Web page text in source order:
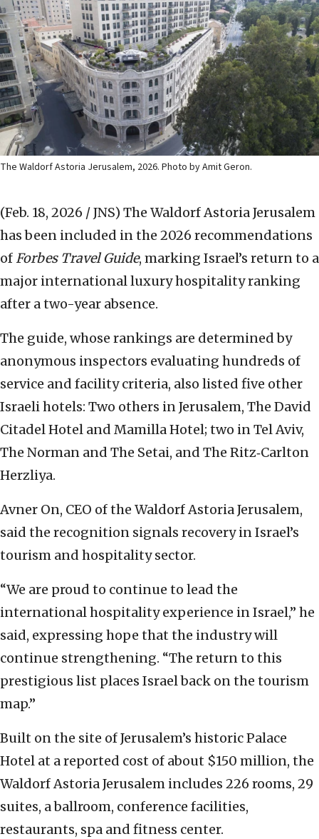
The Waldorf Astoria Jerusalem, 2026. Photo by Amit Geron.
(Feb. 18, 2026 / JNS) The Waldorf Astoria Jerusalem
has been included in the 2026 recommendations
of Forbes Travel Guide, marking Israel’s return to a
major international luxury hospitality ranking
after a two-year absence.
The guide, whose rankings are determined by
anonymous inspectors evaluating hundreds of
service and facility criteria, also listed five other
Israeli hotels: Two others in Jerusalem, The David
Citadel Hotel and Mamilla Hotel; two in Tel Aviv,
The Norman and The Setai, and The Ritz‑Carlton
Herzliya.
Avner On, CEO of the Waldorf Astoria Jerusalem,
said the recognition signals recovery in Israel’s
tourism and hospitality sector.
“We are proud to continue to lead the
international hospitality experience in Israel,” he
said, expressing hope that the industry will
continue strengthening. “The return to this
prestigious list places Israel back on the tourism
map.”
Built on the site of Jerusalem’s historic Palace
Hotel at a reported cost of about $150 million, the
Waldorf Astoria Jerusalem includes 226 rooms, 29
suites, a ballroom, conference facilities,
restaurants, spa and fitness center.